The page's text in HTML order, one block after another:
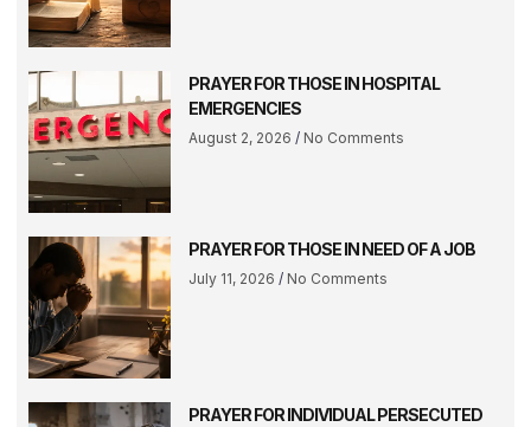
PRAYER FOR THOSE IN HOSPITAL
EMERGENCIES
August 2, 2026 No Comments
PRAYER FOR THOSE IN NEED OF A JOB
July 11, 2026 No Comments
PRAYER FOR INDIVIDUAL PERSECUTED